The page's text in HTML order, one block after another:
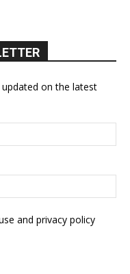
on the latest
and privacy policy